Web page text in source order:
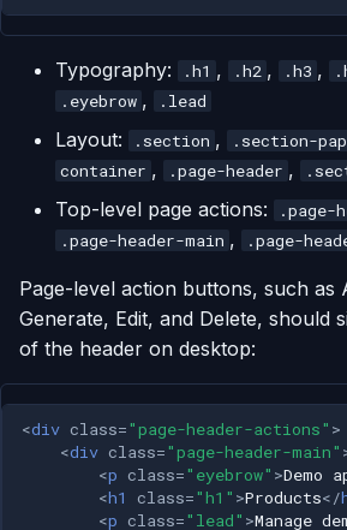
Typography: .h1 , .h2 , .h3 ,
.eyebrow , .lead
Layout: .section , .section-
container , .page-header ,
Top-level page actions: .page-
.page-header-main , .page-
Page-level action buttons, such as
Generate, Edit, and Delete, should
of the header on desktop:
<div class="page-header-actions" >
<div class="page-header-main"
<p class="eyebrow" >Demo
<h1 class="h1" >Products</
<p class="lead" >Manage